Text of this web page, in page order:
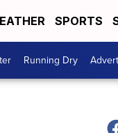
SPORTS
Running Dry